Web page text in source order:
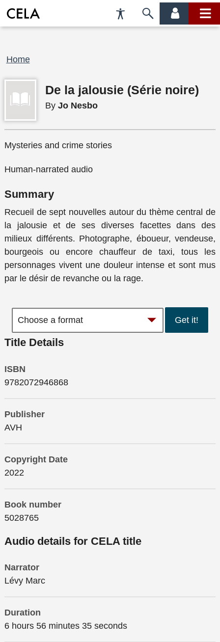
Accessibility
Preferences
Skip
account main
Breadcrumb
Home
De la jalousie (Série noire)
By Jo Nesbo
Mysteries and crime stories
Human-narrated audio
Summary
Recueil de sept nouvelles autour du thème central de
la jalousie et de ses diverses facettes dans des
milieux différents. Photographe, éboueur, vendeuse,
bourgeois ou encore chauffeur de taxi, tous les
personnages vivent une douleur intense et sont mus
par le désir de revanche ou la rage.
Get it!
Title Details
ISBN
9782072946868
Publisher
AVH
Copyright Date
2022
Book number
5028765
Audio details for CELA title
Narrator
Lévy Marc
Duration
6 hours 56 minutes 35 seconds